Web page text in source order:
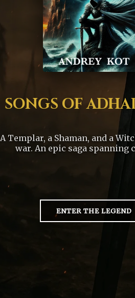
SONGS OF
A Templar, a Shaman, and a
war. An epic saga spanning
ENTER THE LEGEND